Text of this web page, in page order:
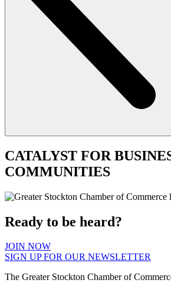
CATALYST FOR
COMMUNITIES
Ready to be heard?
JOIN NOW
SIGN UP FOR OUR NEWSLETTER
The Greater Stockton Chamber of